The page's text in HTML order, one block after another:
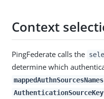
Context
PingFederate calls the
determine which
mappedAuthnSourcesNames